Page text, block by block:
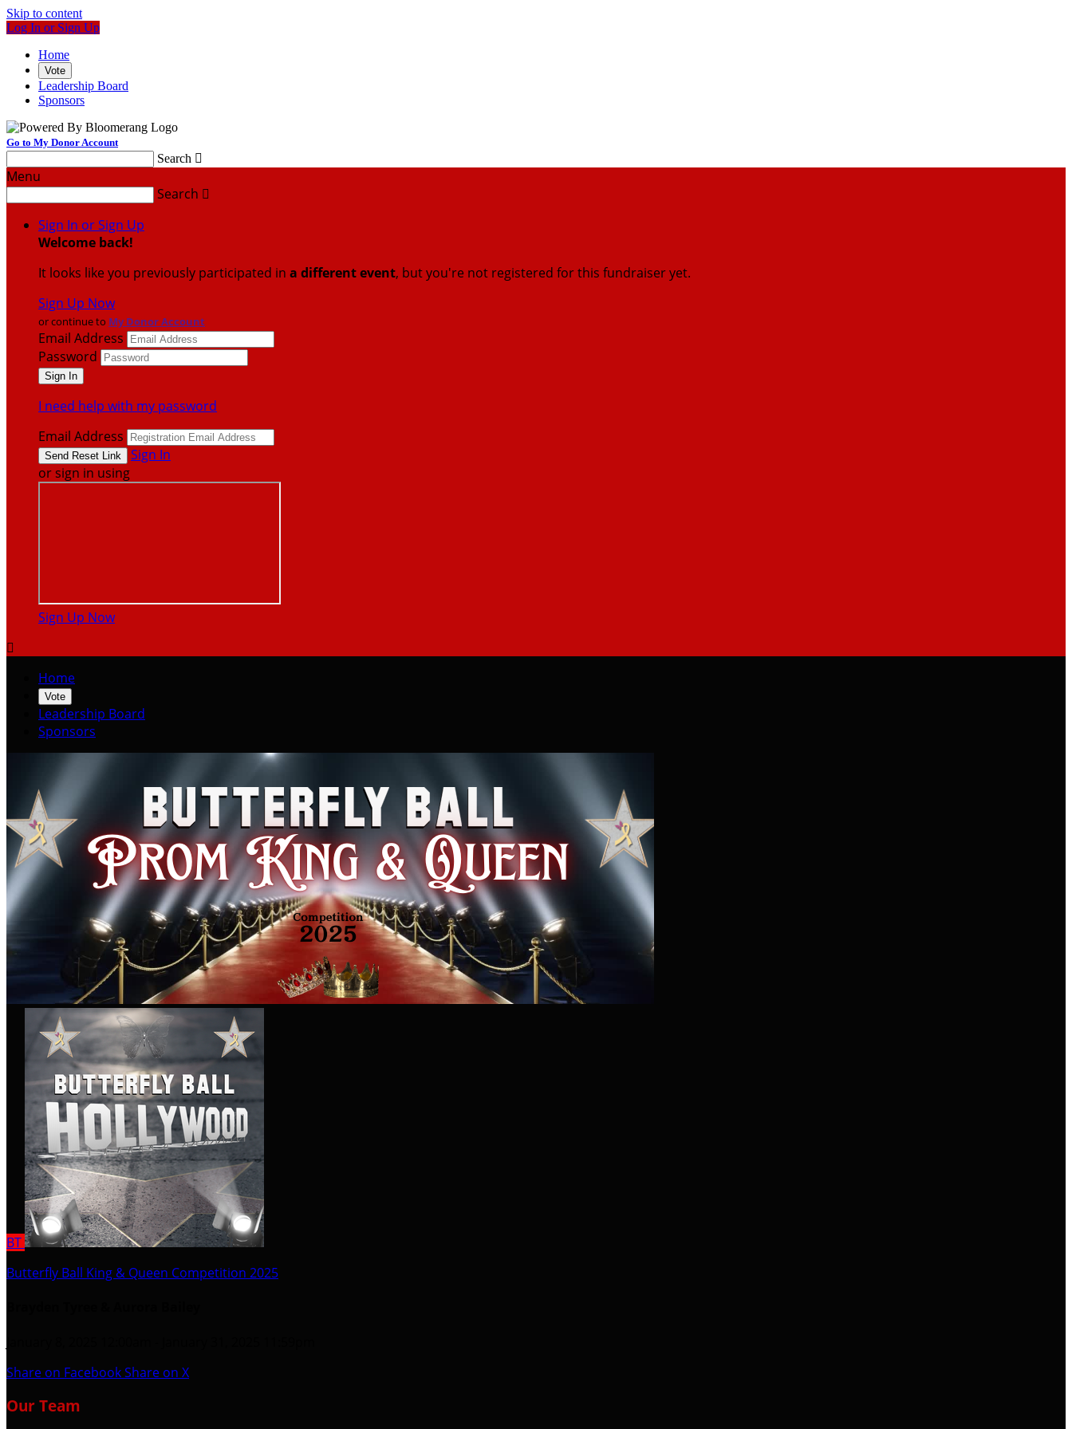
Skip to content
Log In or Sign Up
Home
Vote
Leadership Board
Sponsors
Go to My Donor Account
Search 
Menu
Search 
Sign In or Sign Up
Welcome back!
It looks like you previously participated in a different event, but you're not registered for this fundraiser yet.
Sign Up Now
or continue to My Donor Account
Email Address
Password
I need help with my password
Email Address
Sign In
or sign in using
Sign Up Now

Home
Vote
Leadership Board
Sponsors
BT
Butterfly Ball King & Queen Competition 2025
Share on FacebookShare on X
Our Team